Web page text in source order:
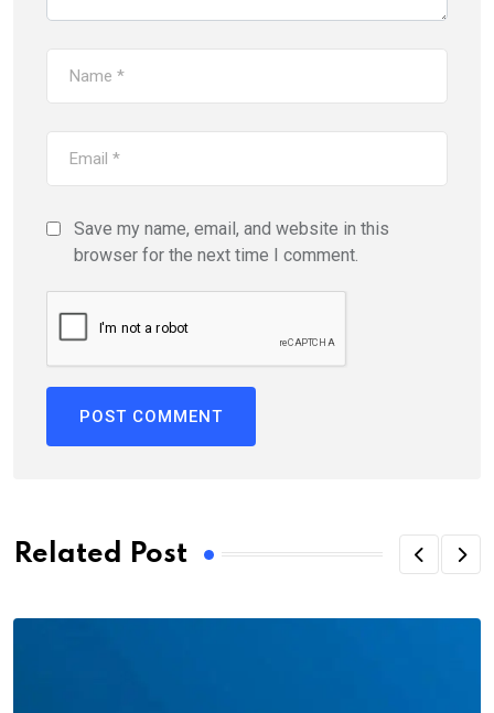
Save my name, email, and website in this
browser for the next time I comment.
Related Post